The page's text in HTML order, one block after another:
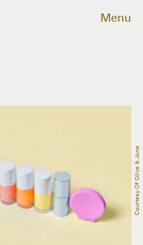
Menu
Courtesy Of Olive & June